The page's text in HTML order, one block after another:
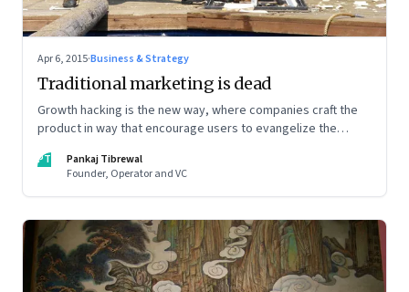
Apr 6, 2015·Business & Strategy
Traditional marketing is dead
Growth hacking is the new way, where companies craft the
product in way that encourage users to evangelize the
PT
Pankaj Tibrewal
Founder, Operator and VC